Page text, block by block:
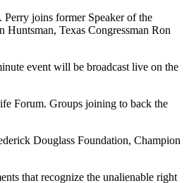
joins former Speaker of the
Texas Congressman Ron
event will be broadcast live on the
Forum. Groups joining to back the
Douglass Foundation, Champion
that recognize the unalienable right